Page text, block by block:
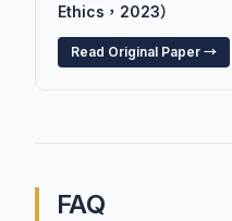
Ethics，2023）
Read Original Paper →
FAQ